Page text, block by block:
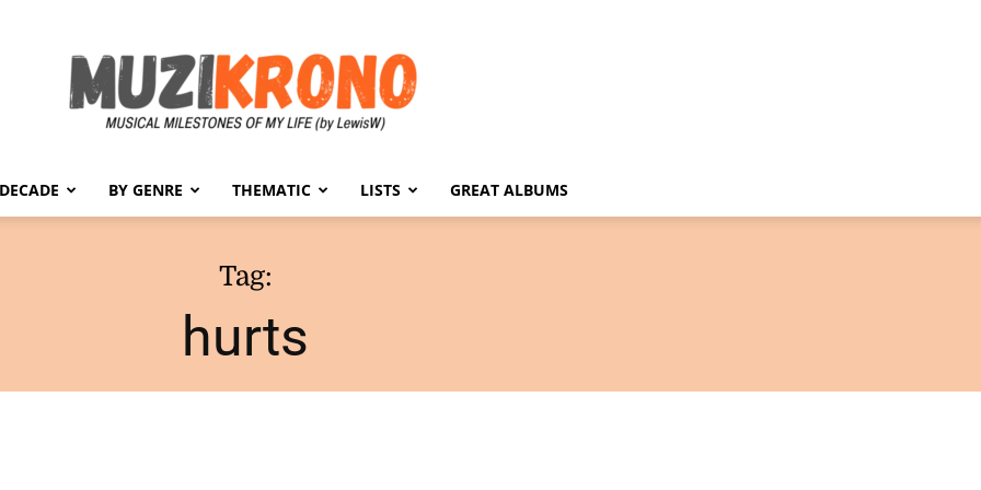
BY GENRE THEMATIC LISTS GREAT ALBUMS
Tag:
hurts